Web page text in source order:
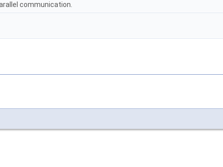
communication.